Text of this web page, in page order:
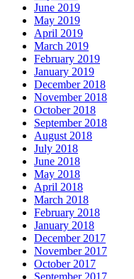
June 2019
May 2019
April 2019
March 2019
February 2019
January 2019
December 2018
November 2018
October 2018
September 2018
August 2018
July 2018
June 2018
May 2018
April 2018
March 2018
February 2018
January 2018
December 2017
November 2017
October 2017